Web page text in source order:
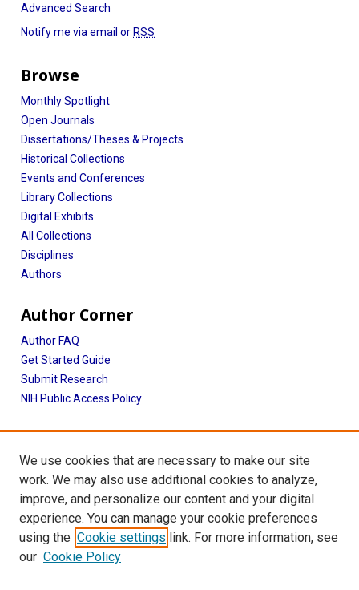
Advanced Search
Notify me via email or RSS
Browse
Monthly Spotlight
Open Journals
Dissertations/Theses & Projects
Historical Collections
Events and Conferences
Library Collections
Digital Exhibits
All Collections
Disciplines
Authors
Author Corner
Author FAQ
Get Started Guide
Submit Research
NIH Public Access Policy
More Info
Baylor Research
Library
Texas Medical Center Library
McGovern Historical Center
We use cookies that are necessary to make our site
work. We may also use additional cookies to analyze,
improve, and personalize our content and your digital
experience. You can manage your cookie preferences
using the Cookie settings link. For more information, see
our Cookie Policy